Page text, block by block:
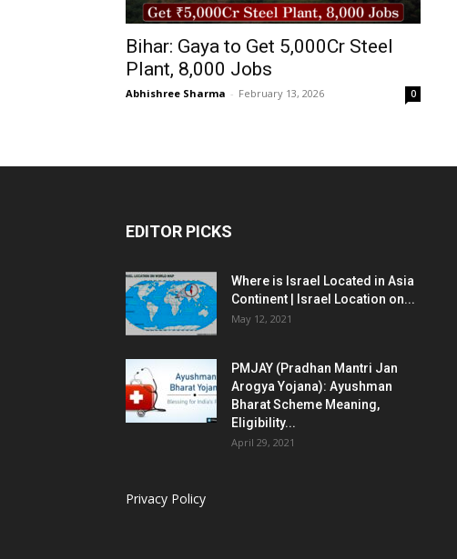
Bihar: Gaya to Get ₹5,000Cr Steel
Plant, 8,000 Jobs
Abhishree Sharma - February 13, 2026 0
EDITOR PICKS
Where is Israel Located in Asia
Continent | Israel Location on...
May 12, 2021
PMJAY (Pradhan Mantri Jan
Arogya Yojana): Ayushman
Bharat Scheme Meaning,
Eligibility...
April 29, 2021
Privacy Policy